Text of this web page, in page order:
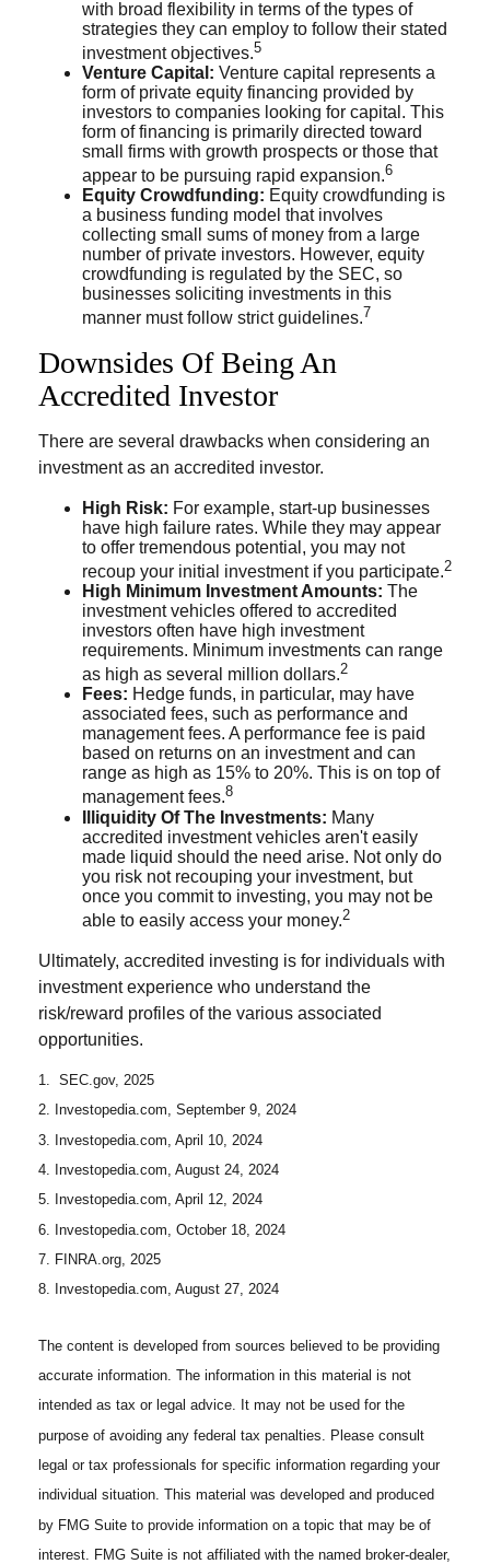
with broad flexibility in terms of the types of
strategies they can employ to follow their stated
investment objectives.5
Venture Capital: Venture capital represents a
form of private equity financing provided by
investors to companies looking for capital. This
form of financing is primarily directed toward
small firms with growth prospects or those that
appear to be pursuing rapid expansion.6
Equity Crowdfunding: Equity crowdfunding is
a business funding model that involves
collecting small sums of money from a large
number of private investors. However, equity
crowdfunding is regulated by the SEC, so
businesses soliciting investments in this
manner must follow strict guidelines.7
Downsides Of Being An
Accredited Investor
There are several drawbacks when considering an
investment as an accredited investor.
High Risk: For example, start-up businesses
have high failure rates. While they may appear
to offer tremendous potential, you may not
recoup your initial investment if you participate.2
High Minimum Investment Amounts: The
investment vehicles offered to accredited
investors often have high investment
requirements. Minimum investments can range
as high as several million dollars.2
Fees: Hedge funds, in particular, may have
associated fees, such as performance and
management fees. A performance fee is paid
based on returns on an investment and can
range as high as 15% to 20%. This is on top of
management fees.8
Illiquidity Of The Investments: Many
accredited investment vehicles aren't easily
made liquid should the need arise. Not only do
you risk not recouping your investment, but
once you commit to investing, you may not be
able to easily access your money.2
Ultimately, accredited investing is for individuals with
investment experience who understand the
risk/reward profiles of the various associated
opportunities.
1. SEC.gov, 2025
2. Investopedia.com, September 9, 2024
3. Investopedia.com, April 10, 2024
4. Investopedia.com, August 24, 2024
5. Investopedia.com, April 12, 2024
6. Investopedia.com, October 18, 2024
7. FINRA.org, 2025
8. Investopedia.com, August 27, 2024
The content is developed from sources believed to be providing
accurate information. The information in this material is not
intended as tax or legal advice. It may not be used for the
purpose of avoiding any federal tax penalties. Please consult
legal or tax professionals for specific information regarding your
individual situation. This material was developed and produced
by FMG Suite to provide information on a topic that may be of
interest. FMG Suite is not affiliated with the named broker-dealer,